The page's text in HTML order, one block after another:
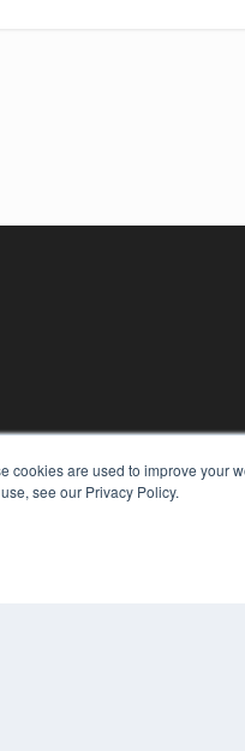
cookies are used to improve
see our Privacy Policy.
KEY RESOURCES